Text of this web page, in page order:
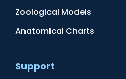
Zoological Models
Anatomical Charts
Support